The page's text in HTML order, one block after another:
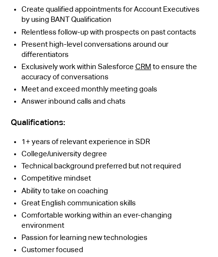
Create qualified appointments for Account Executives
by using BANT Qualification
Relentless follow-up with prospects on past contacts
Present high-level conversations around our
differentiators
Exclusively work within Salesforce CRM to ensure the
accuracy of conversations
Meet and exceed monthly meeting goals
Answer inbound calls and chats
Qualifications:
1+ years of relevant experience in SDR
College/university degree
Technical background preferred but not required
Competitive mindset
Ability to take on coaching
Great English communication skills
Comfortable working within an ever-changing
environment
Passion for learning new technologies
Customer focused